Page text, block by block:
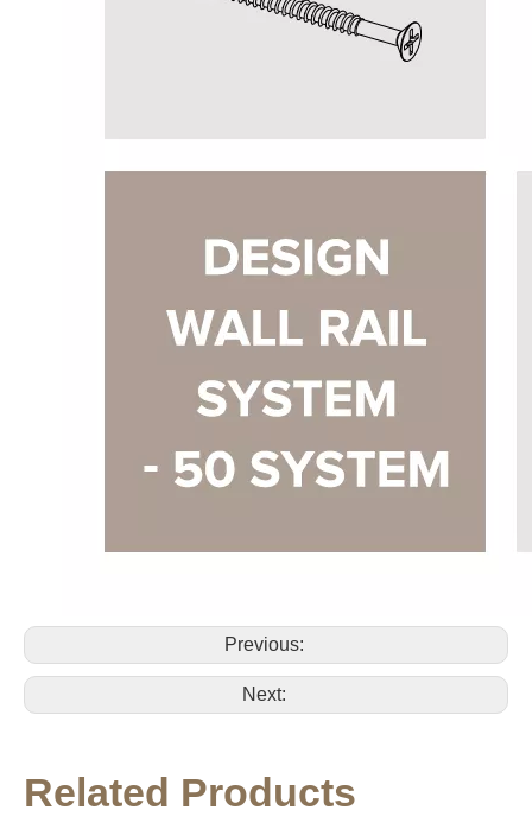
Previous:
Next:
Related Products